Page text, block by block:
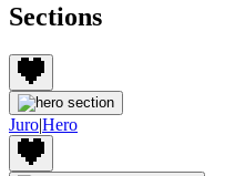
Sections
Juro|Hero